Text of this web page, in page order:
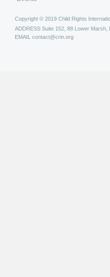
Copyright © 2019 Child Rights
ADDRESS Suite 152, 88 Lower Marsh,
EMAIL contact@crin.org